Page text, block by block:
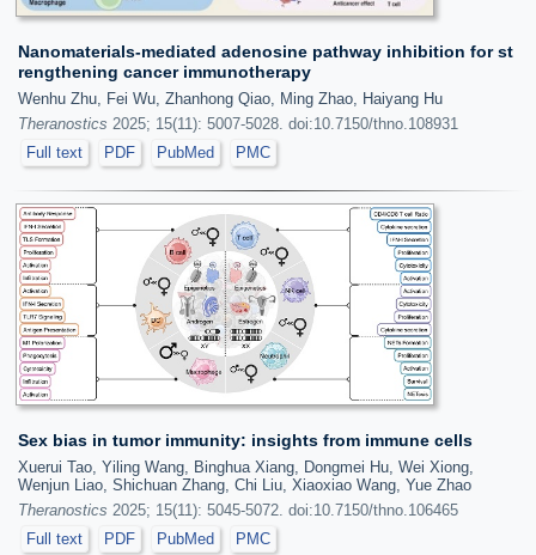
Nanomaterials-mediated adenosine pathway inhibition for st
rengthening cancer immunotherapy
Wenhu Zhu, Fei Wu, Zhanhong Qiao, Ming Zhao, Haiyang Hu
Theranostics 2025; 15(11): 5007-5028. doi:10.7150/thno.108931
Full text
PDF PubMed PMC
Sex bias in tumor immunity: insights from immune cells
Xuerui Tao, Yiling Wang, Binghua Xiang, Dongmei Hu, Wei Xiong,
Wenjun Liao, Shichuan Zhang, Chi Liu, Xiaoxiao Wang, Yue Zhao
Theranostics 2025; 15(11): 5045-5072. doi:10.7150/thno.106465
Full text
PDF PubMed PMC